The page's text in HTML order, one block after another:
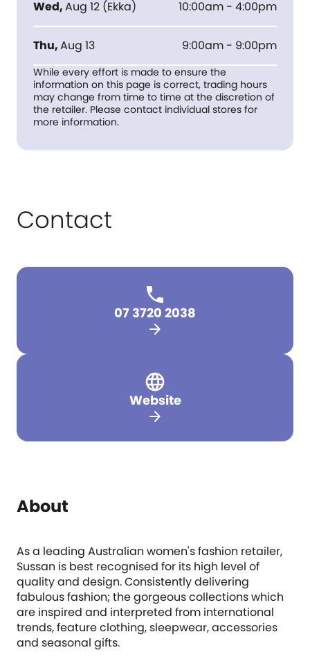
Wed,Aug 12 (Ekka) 10:00am - 4:00pm
Thu,Aug 13 9:00am - 9:00pm
While every effort is made to ensure the
information on this page is correct, trading hours
may change from time to time at the discretion of
the retailer. Please contact individual stores for
more information.
Contact
07 3720 2038
arrow_forward
Website
arrow_forward
About
As a leading Australian women's fashion retailer,
Sussan is best recognised for its high level of
quality and design. Consistently delivering
fabulous fashion; the gorgeous collections which
are inspired and interpreted from international
trends, feature clothing, sleepwear, accessories
and seasonal gifts.